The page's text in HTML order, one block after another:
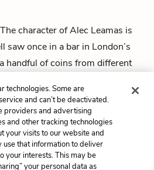
The character of Alec Leamas is
saw once in a bar in London’s
handful of coins from different
it in two gulps and shuffled
Summary
technologies. Some are
and can’t be deactivated.
providers and advertising
and other tracking technologies
your visits to our website and
that information to deliver
your interests. This may be
your personal data as